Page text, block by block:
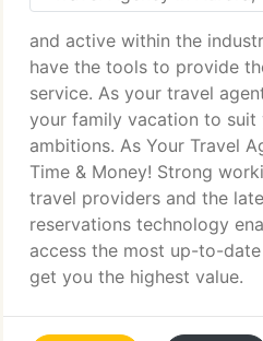
and active within the
have the tools to provide
service. As your travel
your family vacation to suit
ambitions. As Your Travel
Time & Money! Strong
travel providers and the
reservations technology
access the most up-to-
get you the highest value.